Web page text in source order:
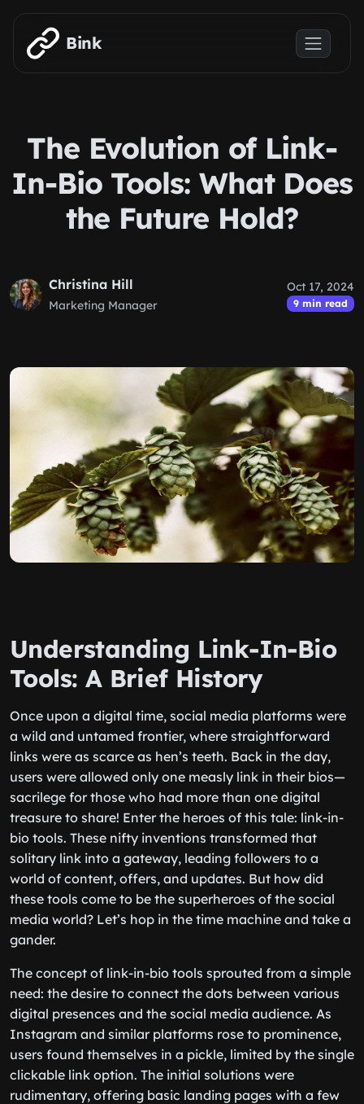
Skip to main content
Bink
The Evolution of Link-
In-Bio Tools: What Does
the Future Hold?
Christina Hill
Marketing Manager
Oct 17, 2024
9 min read
Understanding Link-In-Bio
Tools: A Brief History
Once upon a digital time, social media platforms were
a wild and untamed frontier, where straightforward
links were as scarce as hen’s teeth. Back in the day,
users were allowed only one measly link in their bios—
sacrilege for those who had more than one digital
treasure to share! Enter the heroes of this tale: link-in-
bio tools. These nifty inventions transformed that
solitary link into a gateway, leading followers to a
world of content, offers, and updates. But how did
these tools come to be the superheroes of the social
media world? Let’s hop in the time machine and take a
gander.
The concept of link-in-bio tools sprouted from a simple
need: the desire to connect the dots between various
digital presences and the social media audience. As
Instagram and similar platforms rose to prominence,
users found themselves in a pickle, limited by the single
clickable link option. The initial solutions were
rudimentary, offering basic landing pages with a few